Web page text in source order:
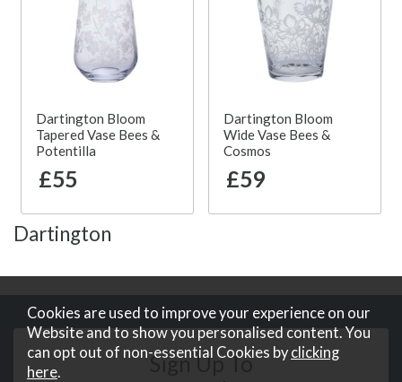
Dartington Bloom
Tapered Vase Bees &
Potentilla
£55
Dartington Bloom
Wide Vase Bees &
Cosmos
£59
Dartington
Sign Up To
Cookies are used to improve your experience on our
Website and to show you personalised content. You
can opt out of non-essential Cookies by clicking
here.